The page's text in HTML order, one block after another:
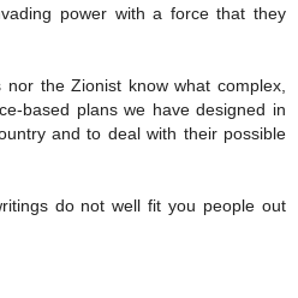
power with a force that they
nor the Zionist know what complex,
based plans we have designed in
and to deal with their possible
do not well fit you people out